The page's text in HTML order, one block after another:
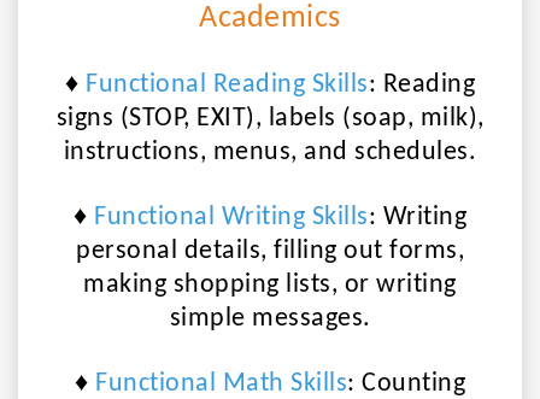
Academics
♦ Functional Reading Skills: Reading
signs (STOP, EXIT), labels (soap, milk),
instructions, menus, and schedules.
♦ Functional Writing Skills: Writing
personal details, filling out forms,
making shopping lists, or writing
simple messages.
♦ Functional Math Skills: Counting